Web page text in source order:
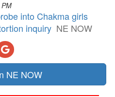
into Chakma girls
inquiry NE NOW
NE NOW